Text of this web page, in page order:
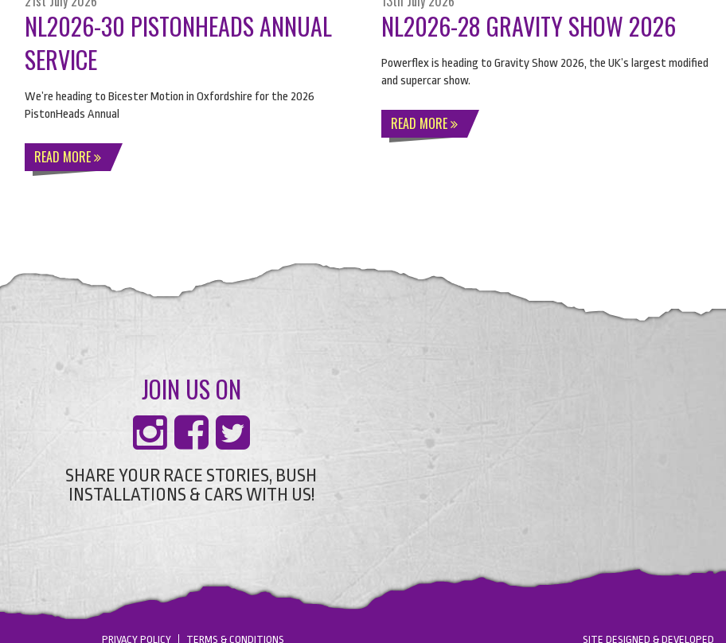
NL2026-30 PISTONHEADS ANNUAL
SERVICE
We’re heading to Bicester Motion in Oxfordshire for the 2026
PistonHeads Annual
READ MORE
NL2026-28 GRAVITY SHOW 2026
Powerflex is heading to Gravity Show 2026, the UK’s largest modified
and supercar show.
READ MORE
JOIN US ON
SHARE YOUR RACE STORIES, BUSH
INSTALLATIONS & CARS WITH US!
PRIVACY POLICY TERMS & CONDITIONS SITE DESIGNED & DEVELOPED